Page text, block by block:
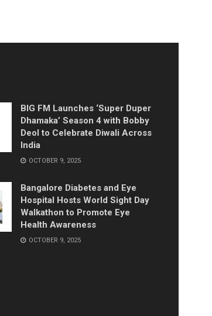
BIG FM Launches ‘Super Duper
Dhamaka’ Season 4 with Bobby
Deol to Celebrate Diwali Across
India
OCTOBER 9, 2025
Bangalore Diabetes and Eye
Hospital Hosts World Sight Day
Walkathon to Promote Eye
Health Awareness
OCTOBER 9, 2025